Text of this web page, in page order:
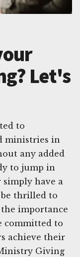
Let's
to
ministries in
any added
to jump in
have a
thrilled to
importance
committed to
achieve their
Giving